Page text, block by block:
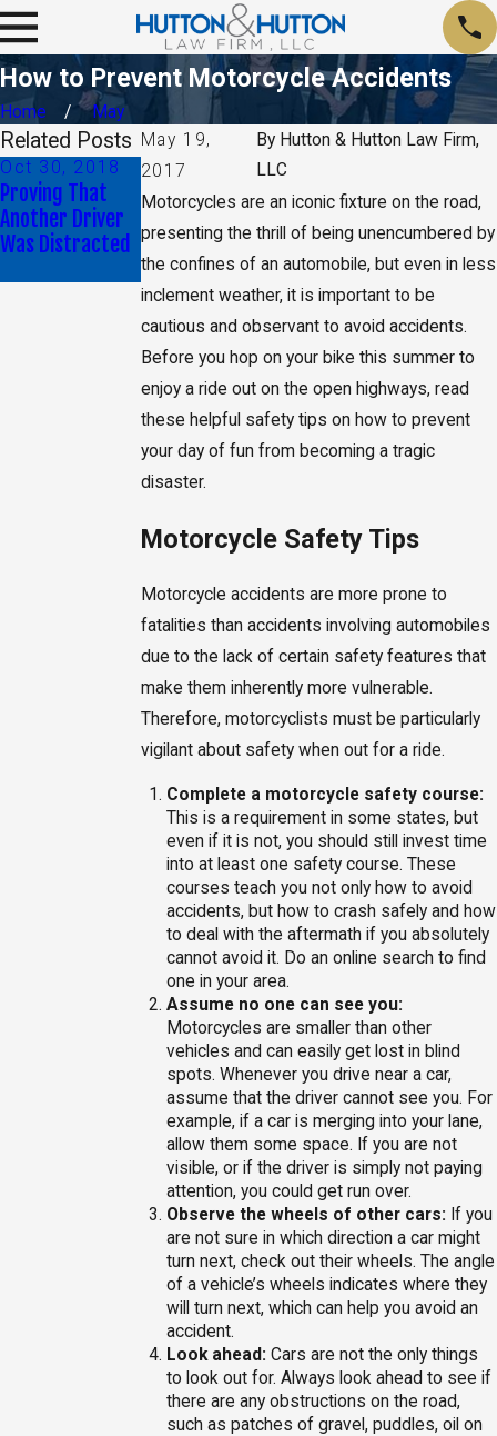
How to Prevent Motorcycle Accidents
Home
May
May 19,
2017
By Hutton & Hutton Law Firm,
LLC
Motorcycles are an iconic fixture on the road,
presenting the thrill of being unencumbered by
the confines of an automobile, but even in less
inclement weather, it is important to be
cautious and observant to avoid accidents.
Before you hop on your bike this summer to
enjoy a ride out on the open highways, read
these helpful safety tips on how to prevent
your day of fun from becoming a tragic
disaster.
Motorcycle Safety Tips
Motorcycle accidents are more prone to
fatalities than accidents involving automobiles
due to the lack of certain safety features that
make them inherently more vulnerable.
Therefore, motorcyclists must be particularly
vigilant about safety when out for a ride.
Complete a motorcycle safety course:
This is a requirement in some states, but
even if it is not, you should still invest time
into at least one safety course. These
courses teach you not only how to avoid
accidents, but how to crash safely and how
to deal with the aftermath if you absolutely
cannot avoid it. Do an online search to find
one in your area.
Assume no one can see you:
Motorcycles are smaller than other
vehicles and can easily get lost in blind
spots. Whenever you drive near a car,
assume that the driver cannot see you. For
example, if a car is merging into your lane,
allow them some space. If you are not
visible, or if the driver is simply not paying
attention, you could get run over.
Observe the wheels of other cars: If you
are not sure in which direction a car might
turn next, check out their wheels. The angle
of a vehicle’s wheels indicates where they
will turn next, which can help you avoid an
accident.
Look ahead: Cars are not the only things
to look out for. Always look ahead to see if
there are any obstructions on the road,
such as patches of gravel, puddles, oil on
Related Posts
Oct 30, 2018
Proving That
Another Driver
Was Distracted
Jun 29, 2018
What Can I Do if
My Car Accident
Left Me
Paralyzed?